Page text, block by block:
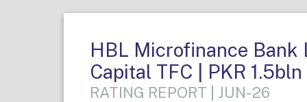
HBL Microfinance Bank
Capital TFC | PKR
RATING REPORT | JUN-26